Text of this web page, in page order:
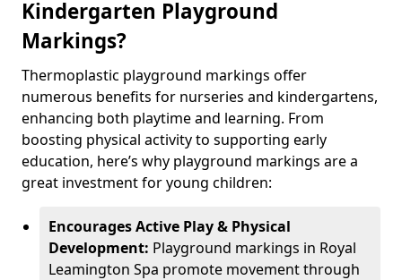
Kindergarten Playground
Markings?
Thermoplastic playground markings offer
numerous benefits for nurseries and kindergartens,
enhancing both playtime and learning. From
boosting physical activity to supporting early
education, here’s why playground markings are a
great investment for young children:
Encourages Active Play & Physical
Development: Playground markings in Royal
Leamington Spa promote movement through